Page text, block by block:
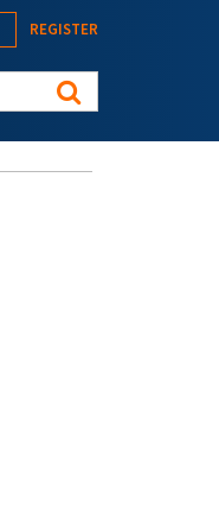
REGISTER